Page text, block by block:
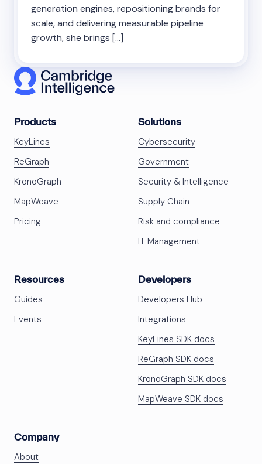
generation engines, repositioning brands for
scale, and delivering measurable pipeline
growth, she brings […]
Products
KeyLines
ReGraph
KronoGraph
MapWeave
Pricing
Solutions
Cybersecurity
Government
Security & Intelligence
Supply Chain
Risk and compliance
IT Management
Resources
Guides
Events
Developers
Developers Hub
Integrations
KeyLines SDK docs
ReGraph SDK docs
KronoGraph SDK docs
MapWeave SDK docs
Company
About